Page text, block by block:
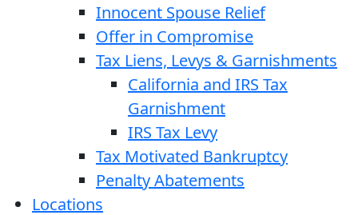
Innocent Spouse Relief
Offer in Compromise
Tax Liens, Levys & Garnishments
California and IRS Tax
Garnishment
IRS Tax Levy
Tax Motivated Bankruptcy
Penalty Abatements
Locations